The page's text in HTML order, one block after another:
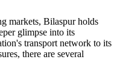
markets, Bilaspur holds
glimpse into its
transport network to its
there are several